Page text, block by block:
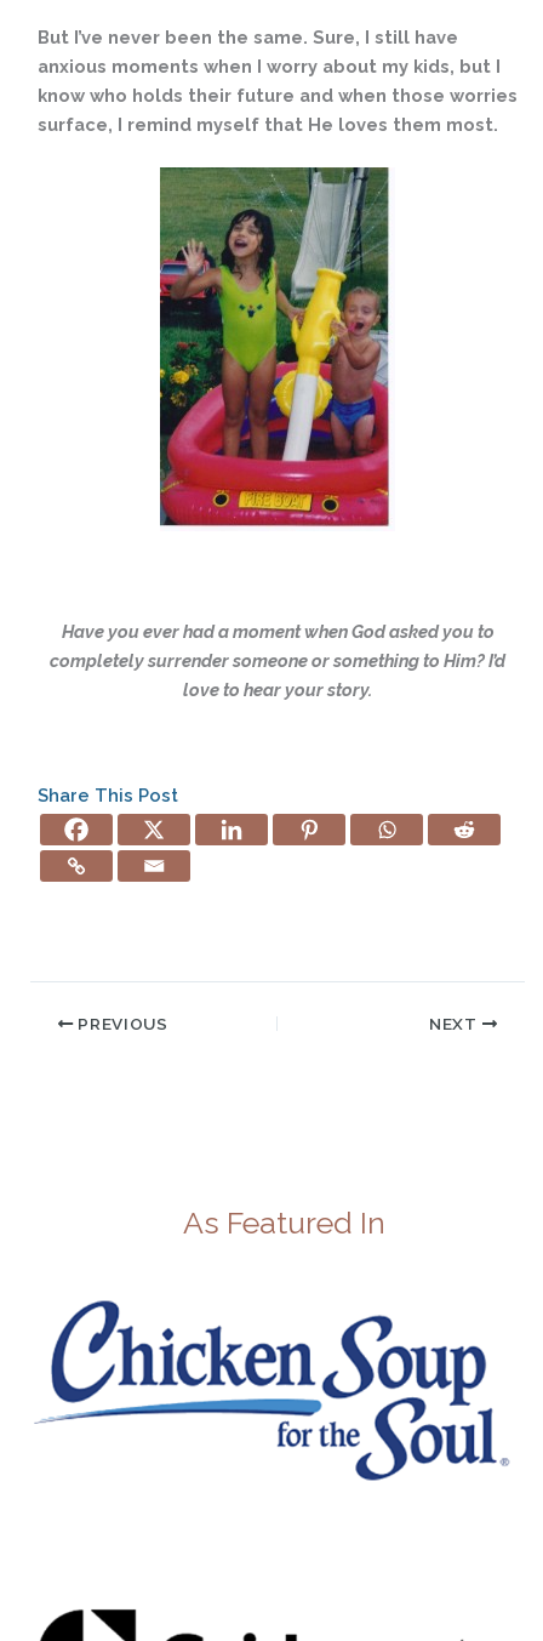
But I’ve never been the same. Sure, I still have
anxious moments when I worry about my kids, but I
know who holds their future and when those worries
surface, I remind myself that He loves them most.
Have you ever had a moment when God asked you to
completely surrender someone or something to Him? I’d
love to hear your story.
Share This Post
PREVIOUS NEXT
As Featured In